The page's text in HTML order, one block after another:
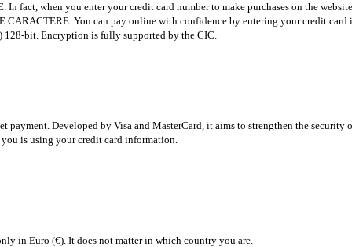
In fact, when you enter your credit card number to make purchases on the
CARACTERE. You can pay online with confidence by entering your credit
128-bit. Encryption is fully supported by the CIC.
payment. Developed by Visa and MasterCard, it aims to strengthen the
you is using your credit card information.
in Euro (€). It does not matter in which country you are.